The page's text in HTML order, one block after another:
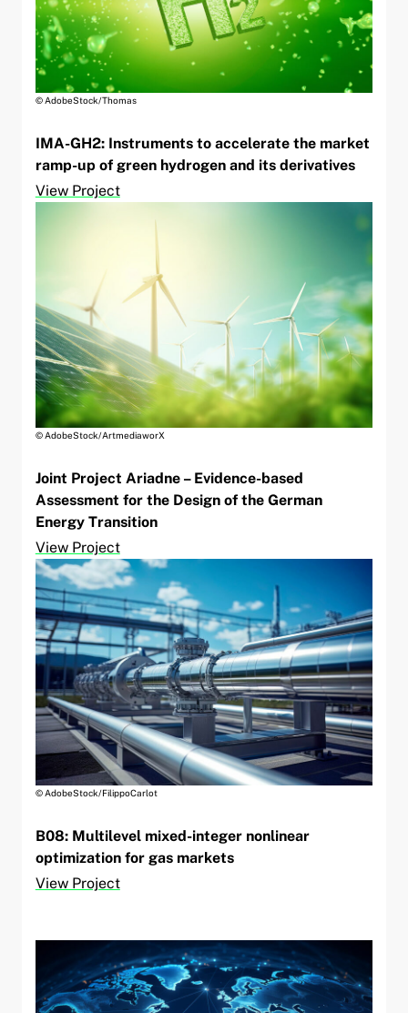
© AdobeStock/Thomas
IMA-GH2: Instruments to accelerate the market
ramp-up of green hydrogen and its derivatives
View Project
© AdobeStock/ArtmediaworX
Joint Project Ariadne – Evidence-based
Assessment for the Design of the German
Energy Transition
View Project
© AdobeStock/FilippoCarlot
B08: Multilevel mixed-integer nonlinear
optimization for gas markets
View Project